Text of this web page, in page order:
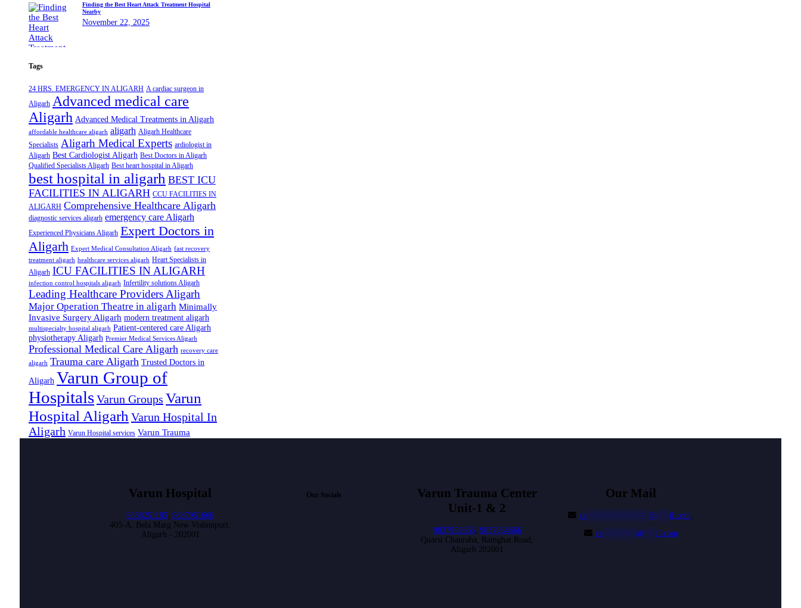
Finding the Best Heart Attack Treatment Hospital
Nearby
November 22, 2025
Tags
24 HRS. EMERGENCY IN ALIGARH A cardiac surgeon in
Aligarh Advanced medical care
Aligarh Advanced Medical Treatments in Aligarh
affordable healthcare aligarh aligarh Aligarh Healthcare
Specialists Aligarh Medical Experts ardiologist in
Aligarh Best Cardiologist Aligarh Best Doctors in Aligarh
Qualified Specialists Aligarh Best heart hospital in Aligarh
best hospital in aligarh BEST ICU
FACILITIES IN ALIGARH CCU FACILITIES IN
ALIGARH Comprehensive Healthcare Aligarh
diagnostic services aligarh emergency care Aligarh
Experienced Physicians Aligarh Expert Doctors in
Aligarh Expert Medical Consultation Aligarh fast recovery
treatment aligarh healthcare services aligarh Heart Specialists in
Aligarh ICU FACILITIES IN ALIGARH
infection control hospitals aligarh Infertility solutions Aligarh
Leading Healthcare Providers Aligarh
Major Operation Theatre in aligarh Minimally
Invasive Surgery Aligarh modern treatment aligarh
multispecialty hospital aligarh Patient-centered care Aligarh
physiotherapy Aligarh Premier Medical Services Aligarh
Professional Medical Care Aligarh recovery care
aligarh Trauma care Aligarh Trusted Doctors in
Aligarh Varun Group of
HospitalsVarun Groups Varun
Hospital Aligarh Varun Hospital In
Aligarh Varun Hospital services Varun Trauma
Varun Hospital
9358251185,9837951666
405-A, Bela Marg New Vishnupuri,
Aligarh - 202001
Our Socials
Varun Trauma Center
Unit-1 & 2
9837952666, 9837954666
Quarsi Chauraha, Ramghat Road,
Aligarh 202001
Our Mail
va ***************@ ***il.com,
va******** @*** il.com